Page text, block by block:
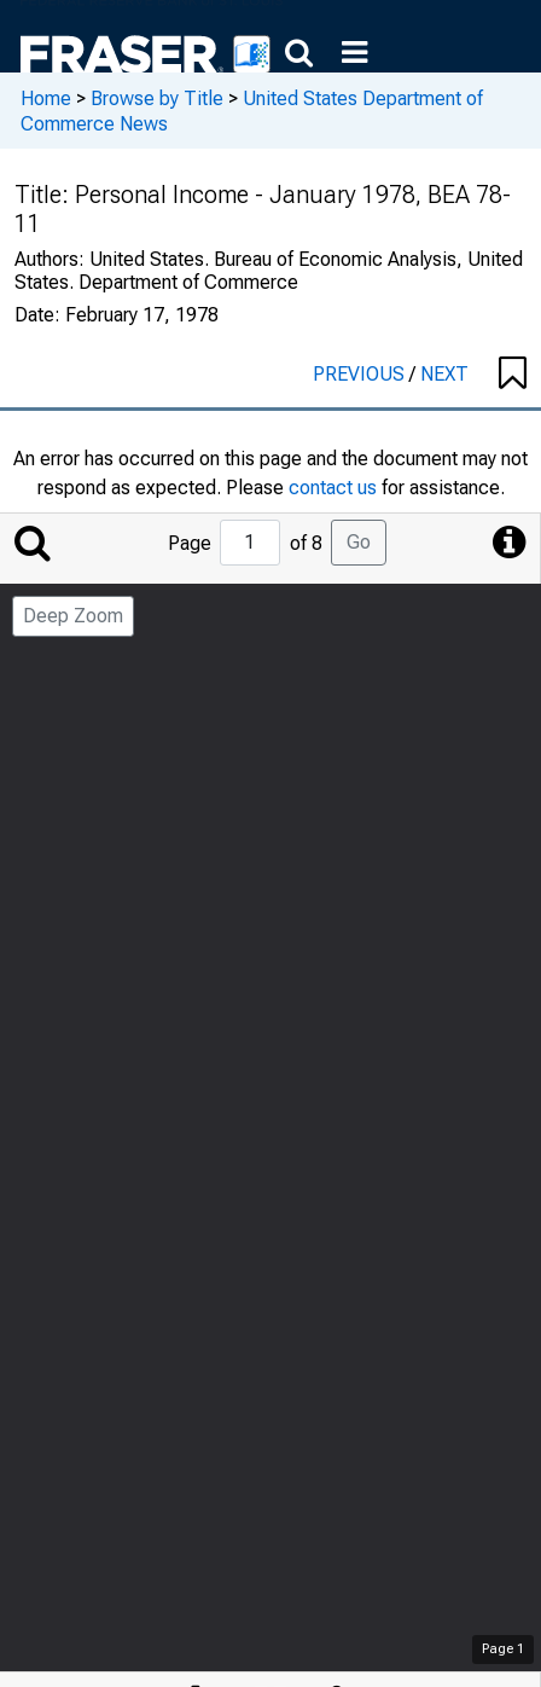
Home > Browse by Title > United States Department of
Commerce News
Title: Personal Income - January 1978, BEA 78-
11
Authors: United States. Bureau of Economic Analysis, United
States. Department of Commerce
Date: February 17, 1978
PREVIOUS/ NEXT
An error has occurred on this page and the document may not
respond as expected. Please contact us for assistance.
Jump
to
Page
Page of 8 Go
Deep Zoom
Page 1